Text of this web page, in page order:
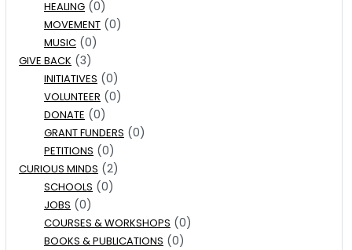
HEALING (0)
MOVEMENT (0)
MUSIC (0)
GIVE BACK (3)
INITIATIVES (0)
VOLUNTEER (0)
DONATE (0)
GRANT FUNDERS (0)
PETITIONS (0)
CURIOUS MINDS (2)
SCHOOLS (0)
JOBS (0)
COURSES & WORKSHOPS (0)
BOOKS & PUBLICATIONS (0)